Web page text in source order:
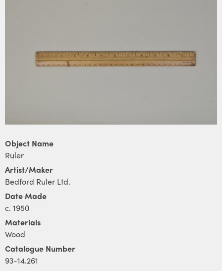
Object Name
Ruler
Artist/Maker
Bedford Ruler Ltd.
Date Made
c. 1950
Materials
Wood
Catalogue Number
93-14.261